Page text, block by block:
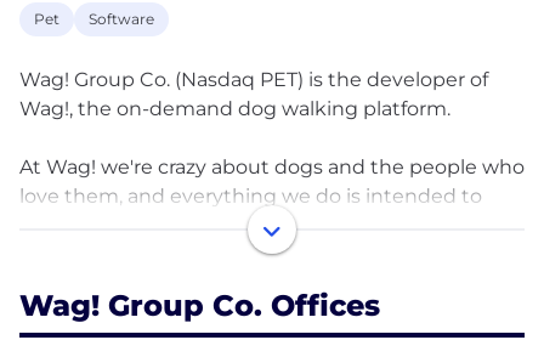
Pet Software
Wag! Group Co. (Nasdaq PET) is the developer of
Wag!, the on-demand dog walking platform.
At Wag! we're crazy about dogs and the people who
love them, and everything we do is intended to
bring them joy and keep them safe. Our company
was founded in 2015 and born from a love of dogs
pet parenthood just a little bit easier so dogs and
their humans can share a fulfilling life full of joyful
Wag! Group Co. Offices